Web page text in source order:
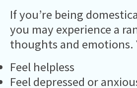
If you’re being
you may experience a
thoughts and emotions.
Feel helpless
Feel depressed or